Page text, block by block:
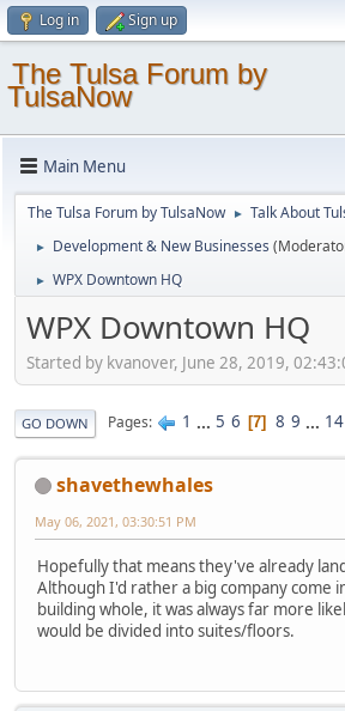
Log in Sign up
The Tulsa Forum by
TulsaNow
Main Menu
The Tulsa Forum by TulsaNow ► Talk About
► Development & New Businesses
► WPX Downtown HQ
WPX Downtown HQ
Started by kvanover, June 28, 2019,
GO DOWN Pages 1 ... 5 6 7 8 9 ... 14
shavethewhales
May 06, 2021, 03:30:51 PM
Hopefully that means they've already
Although I'd rather a big company come
building whole, it was always far more
would be divided into suites/floors.